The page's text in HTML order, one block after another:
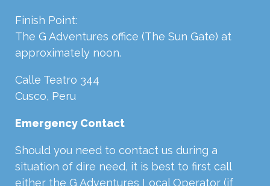
Finish Point:
The G Adventures office (The Sun Gate) at
approximately noon.
Calle Teatro 344
Cusco, Peru
Emergency Contact
Should you need to contact us during a
situation of dire need, it is best to first call
either the G Adventures Local Operator (if